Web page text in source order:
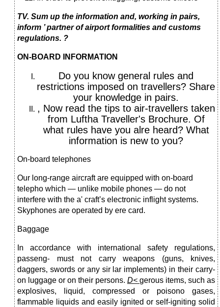
TV. Sum up the information and, working in pairs,
inform ’ partner of airport formalities and customs
regulations. ?
ON-BOARD INFORMATION
Do you know general rules and
restrictions imposed on travellers? Share
your knowledge in pairs.
, Now read the tips to air-travellers taken
from Luftha Traveller's Brochure. Of
what rules have you alre heard? What
information is new to you?
On-board telephones
Our long-range aircraft are equipped with on-board
telepho which — unlike mobile phones — do not
interfere with the a' craft’s electronic inflight systems.
Skyphones are operated by ere card.
Baggage
In accordance with international safety regulations,
passeng- must not carry weapons (guns, knives,
daggers, swords or any sir lar implements) in their carry-
on luggage or on their persons. D< gerous items, such as
explosives, liquid, compressed or poisono gases,
flammable liquids and easily ignited or self-igniting solid